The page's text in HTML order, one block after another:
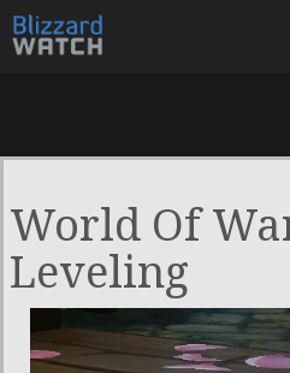
World Of
Leveling